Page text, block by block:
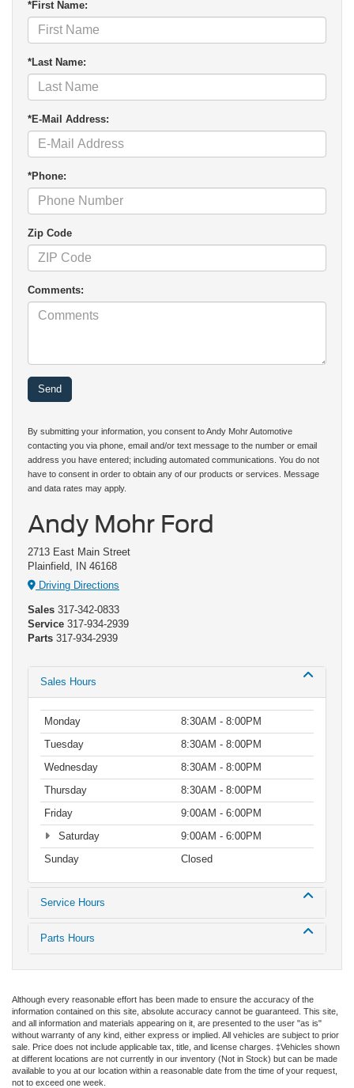
*First Name:
*Last Name:
*E-Mail Address:
*Phone:
Zip Code
Comments:
By submitting your information, you consent to Andy Mohr Automotive
contacting you via phone, email and/or text message to the number or email
address you have entered; including automated communications. You do not
have to consent in order to obtain any of our products or services. Message
and data rates may apply.
Andy Mohr Ford
2713 East Main Street
Plainfield, IN 46168
Driving Directions
Sales 317-342-0833
Service 317-934-2939
Parts 317-934-2939
Sales Hours
Monday
8:30AM - 8:00PM
Tuesday
8:30AM - 8:00PM
Wednesday
8:30AM - 8:00PM
Thursday
8:30AM - 8:00PM
Friday
9:00AM - 6:00PM
Saturday
9:00AM - 6:00PM
Sunday
Closed
Service Hours
Parts Hours
Although every reasonable effort has been made to ensure the accuracy of the
information contained on this site, absolute accuracy cannot be guaranteed. This site,
and all information and materials appearing on it, are presented to the user "as is"
without warranty of any kind, either express or implied. All vehicles are subject to prior
sale. Price does not include applicable tax, title, and license charges. ‡Vehicles shown
at different locations are not currently in our inventory (Not in Stock) but can be made
available to you at our location within a reasonable date from the time of your request,
not to exceed one week.